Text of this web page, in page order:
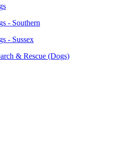
- Southern
- Sussex
& Rescue (Dogs)